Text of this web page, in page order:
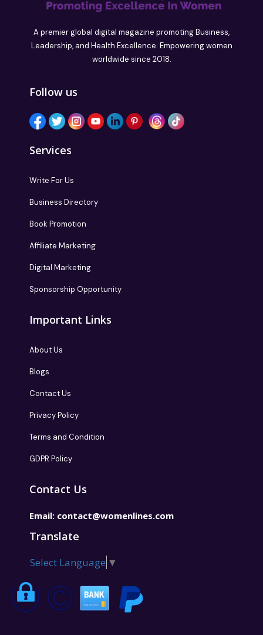
A premier global digital magazine promoting Business,
Leadership, and Health Excellence. Empowering women
worldwide since 2018.
Follow us
Services
Write For Us
Business Directory
Book Promotion
Affiliate Marketing
Digital Marketing
Sponsorship Opportunity
Important Links
About Us
Blogs
Contact Us
Privacy Policy
Terms and Condition
GDPR Policy
Contact Us
Email: contact@womenlines.com
Translate
Select Language ▼